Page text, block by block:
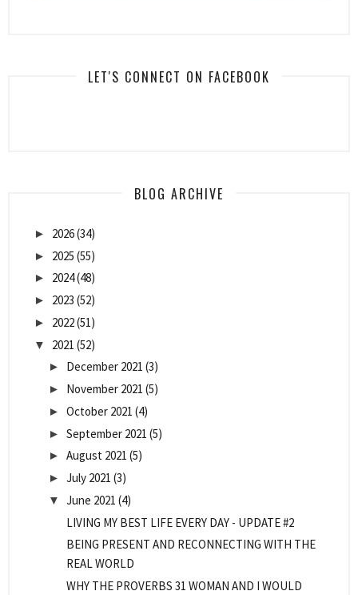
LET'S CONNECT ON FACEBOOK
BLOG ARCHIVE
► 2026(34)
► 2025 (55)
► 2024(48)
► 2023 (52)
► 2022(51)
▼ 2021 (52)
► December 2021 (3)
► November 2021 (5)
► October 2021 (4)
► September 2021 (5)
► August 2021 (5)
► July 2021 (3)
▼ June 2021 (4)
LIVING MY BEST LIFE EVERY DAY - UPDATE #2
BEING PRESENT AND RECONNECTING WITH THE
REAL WORLD
WHY THE PROVERBS 31 WOMAN AND I WOULD